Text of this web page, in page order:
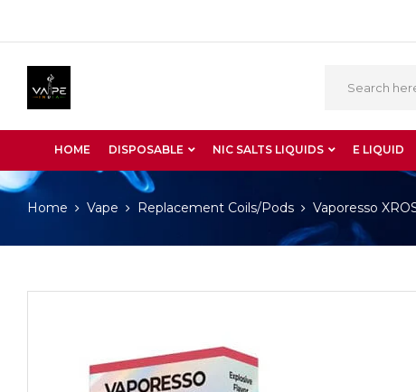
HOME DISPOSABLE NIC SALTS LIQUIDS E LIQUID
Home Vape Replacement Coils/Pods Vaporesso